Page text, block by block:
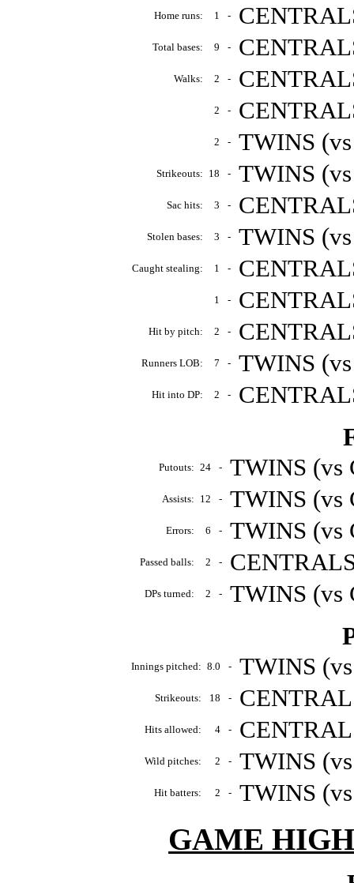
Home runs: 1 -
Total bases: 9 -
Walks: 2 -
2 -
2 - TWINS
Strikeouts: 18 - TWINS
Sac hits: 3 -
Stolen bases: 3 - TWINS
Caught stealing: 1 -
1 -
Hit by pitch: 2 -
Runners LOB: 7 - TWINS
Hit into DP: 2 -
Putouts: 24 - TWINS (vs
Assists: 12 - TWINS (vs
Errors: 6 - TWINS (vs
Passed balls: 2 -
DPs turned: 2 -
TWINS (vs
Innings pitched: 8.0 - TWINS
Strikeouts: 18 -
Hits allowed: 4 -
Wild pitches: 2 - TWINS
Hit batters: 2 - TWINS
GAME